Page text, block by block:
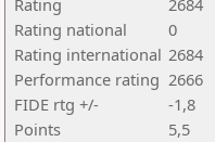
Rating
2684
Rating national
0
Rating international 2684
Performance rating 2666
FIDE rtg +/-
-1,8
Points
5,5